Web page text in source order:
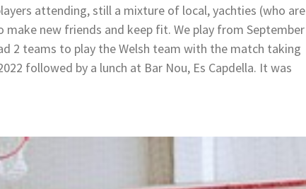
attending, still a mixture of local, yachties (who are
new friends and keep fit. We play from September
2 teams to play the Welsh team with the match taking
followed by a lunch at Bar Nou, Es Capdella. It was